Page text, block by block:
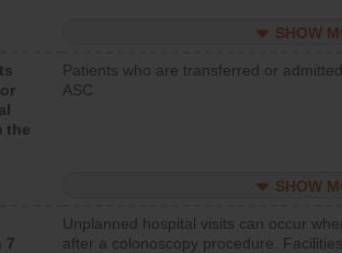
SHOW
the
Patients who are transferred or
ASC
SHOW
7
Unplanned hospital visits can occur
after a colonoscopy procedure.